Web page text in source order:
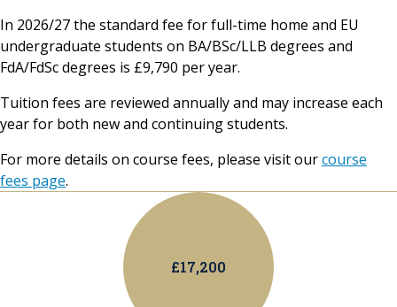
In 2026/27 the standard fee for full-time home and EU
undergraduate students on BA/BSc/LLB degrees and
FdA/FdSc degrees is £9,790 per year.
Tuition fees are reviewed annually and may increase each
year for both new and continuing students.
For more details on course fees, please visit ourcourse
fees page.
£17,200